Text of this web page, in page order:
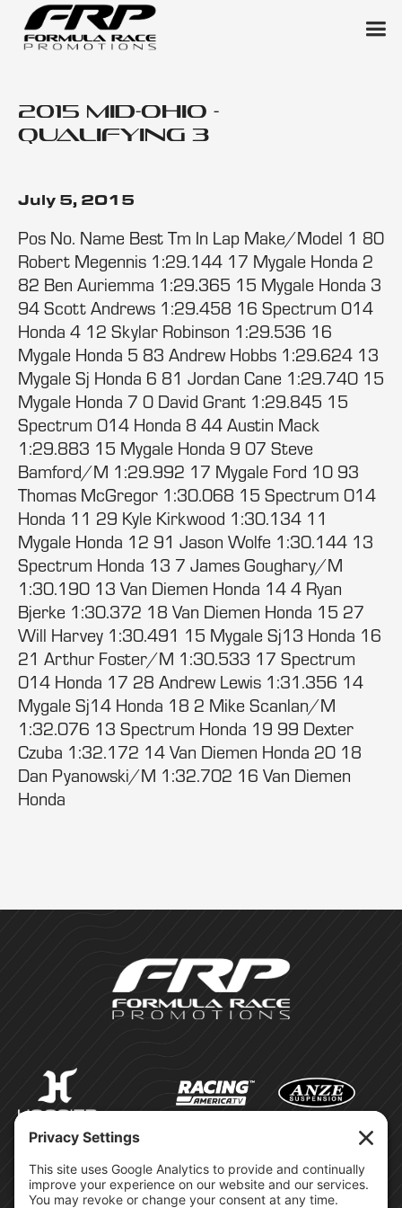
2015 Mid-Ohio -
Qualifying 3
July 5, 2015
Pos No. Name Best Tm In Lap Make/Model 1 80
Robert Megennis 1:29.144 17 Mygale Honda 2
82 Ben Auriemma 1:29.365 15 Mygale Honda 3
94 Scott Andrews 1:29.458 16 Spectrum 014
Honda 4 12 Skylar Robinson 1:29.536 16
Mygale Honda 5 83 Andrew Hobbs 1:29.624 13
Mygale Sj Honda 6 81 Jordan Cane 1:29.740 15
Mygale Honda 7 0 David Grant 1:29.845 15
Spectrum 014 Honda 8 44 Austin Mack
1:29.883 15 Mygale Honda 9 07 Steve
Bamford/M 1:29.992 17 Mygale Ford 10 93
Thomas McGregor 1:30.068 15 Spectrum 014
Honda 11 29 Kyle Kirkwood 1:30.134 11
Mygale Honda 12 91 Jason Wolfe 1:30.144 13
Spectrum Honda 13 7 James Goughary/M
1:30.190 13 Van Diemen Honda 14 4 Ryan
Bjerke 1:30.372 18 Van Diemen Honda 15 27
Will Harvey 1:30.491 15 Mygale Sj13 Honda 16
21 Arthur Foster/M 1:30.533 17 Spectrum
014 Honda 17 28 Andrew Lewis 1:31.356 14
Mygale Sj14 Honda 18 2 Mike Scanlan/M
1:32.076 13 Spectrum Honda 19 99 Dexter
Czuba 1:32.172 14 Van Diemen Honda 20 18
Dan Pyanowski/M 1:32.702 16 Van Diemen
Honda